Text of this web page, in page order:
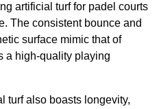
artificial turf for padel courts
The consistent bounce and
surface mimic that of
a high-quality playing
turf also boasts longevity,